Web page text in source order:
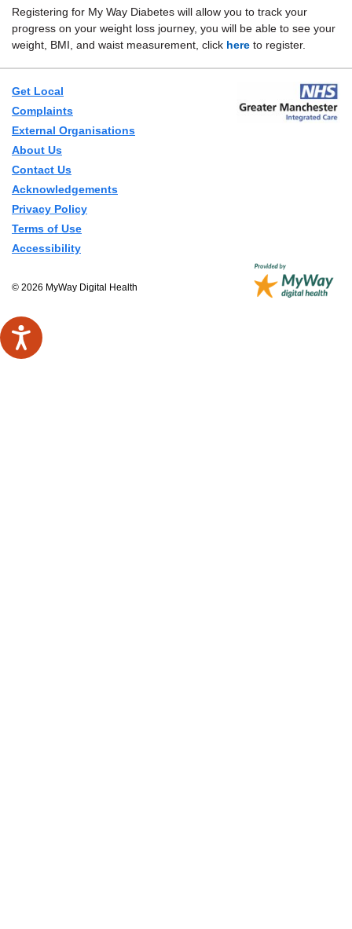
Registering for My Way Diabetes will allow you to track your
progress on your weight loss journey, you will be able to see your
weight, BMI, and waist measurement, click here to register.
Get Local
Complaints
External Organisations
About Us
Contact Us
Acknowledgements
Privacy Policy
Terms of Use
Accessibility
© 2026 MyWay Digital Health